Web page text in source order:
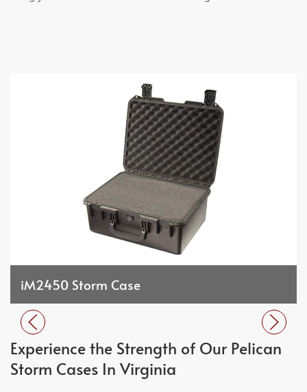
iM2450 Storm Case
Experience the Strength of Our Pelican
Storm Cases In Virginia